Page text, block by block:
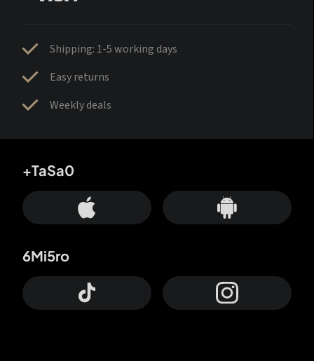
Shipping: 1-5 working days
Easy returns
Weekly deals
+TaSa0
6Mi5ro